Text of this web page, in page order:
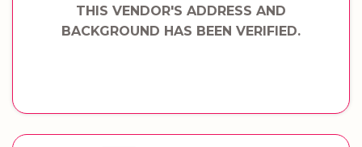
THIS VENDOR'S ADDRESS AND
BACKGROUND HAS BEEN VERIFIED.